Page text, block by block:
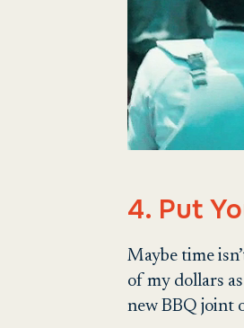
4. Put
Maybe time
of my dollars
new BBQ joint